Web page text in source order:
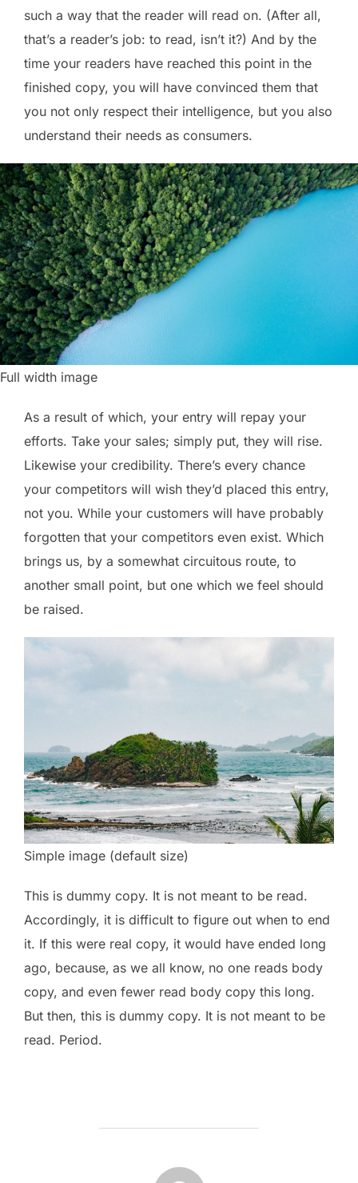
such a way that the reader will read on. (After all,
that’s a reader’s job: to read, isn’t it?) And by the
time your readers have reached this point in the
finished copy, you will have convinced them that
you not only respect their intelligence, but you also
understand their needs as consumers.
Full width image
As a result of which, your entry will repay your
efforts. Take your sales; simply put, they will rise.
Likewise your credibility. There’s every chance
your competitors will wish they’d placed this entry,
not you. While your customers will have probably
forgotten that your competitors even exist. Which
brings us, by a somewhat circuitous route, to
another small point, but one which we feel should
be raised.
Simple image (default size)
This is dummy copy. It is not meant to be read.
Accordingly, it is difficult to figure out when to end
it. If this were real copy, it would have ended long
ago, because‚ as we all know‚ no one reads body
copy, and even fewer read body copy this long.
But then, this is dummy copy. It is not meant to be
read. Period.
POST AUTHOR